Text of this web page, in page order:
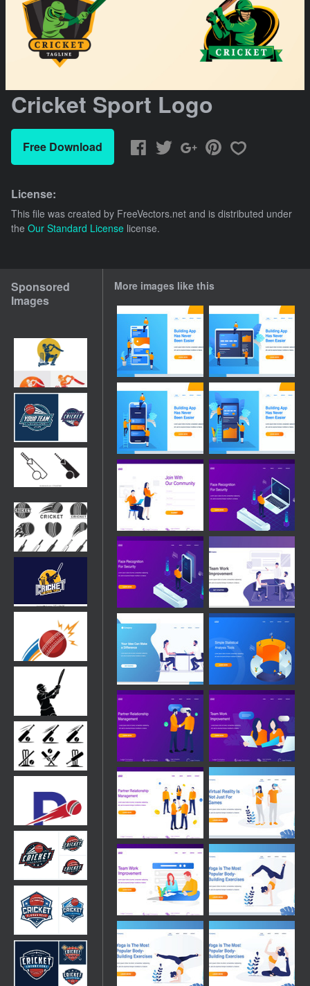
Cricket Sport Logo
Free Download
License:
This file was created by FreeVectors.net and is distributed under
the Our Standard License license.
Sponsored
Images
More images like this